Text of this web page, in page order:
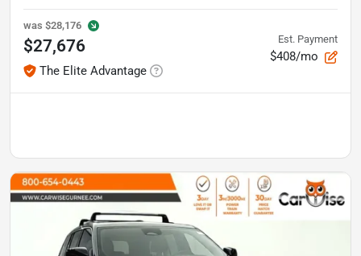
was $28,176
$27,676
The Elite Advantage
Est. Payment
$408/mo